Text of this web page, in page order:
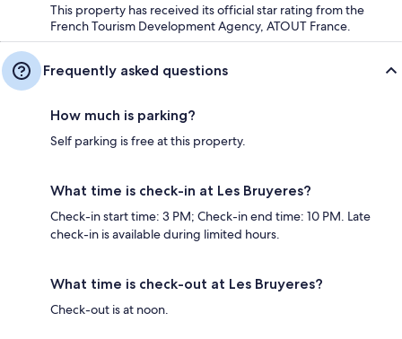
This property has received its official star rating from the
French Tourism Development Agency, ATOUT France.
Frequently asked questions
How much is parking?
Self parking is free at this property.
What time is check-in at Les Bruyeres?
Check-in start time: 3 PM; Check-in end time: 10 PM. Late
check-in is available during limited hours.
What time is check-out at Les Bruyeres?
Check-out is at noon.